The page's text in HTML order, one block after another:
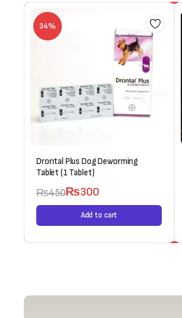
34%
Drontal Plus Dog Deworming
Tablet (1 Tablet)
₨450₨300
Add to cart